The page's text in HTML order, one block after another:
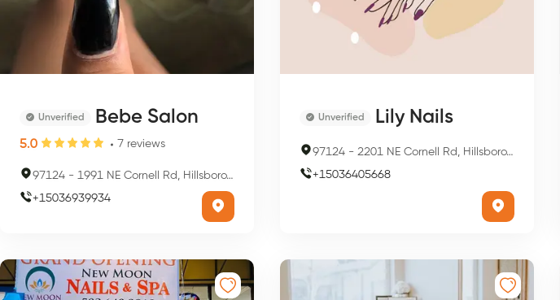
Unverified Bebe Salon
5.0 7 reviews
97124 - 1991 NE Cornell Rd, Hillsboro, OR 97124, USA
+15036939934
Unverified Lily Nails
97124 - 2201 NE Cornell Rd, Hillsboro, OR 97124, USA
+15036405668